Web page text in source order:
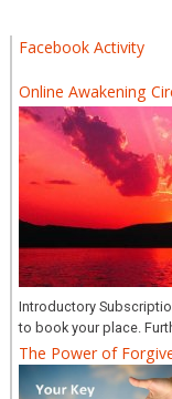
Facebook Activity
Online Awakening
Introductory
to book your place.
The Power of